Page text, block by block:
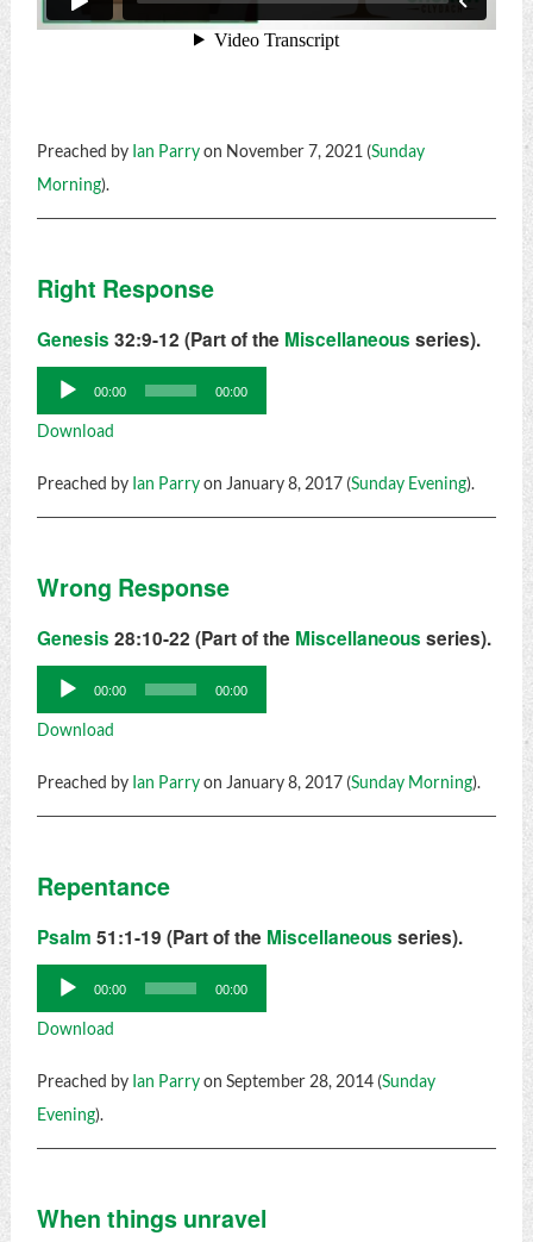
Preached by Ian Parryon November 7, 2021 (Sunday
Morning).
Right Response
Genesis 32:9-12 (Part of the Miscellaneous series).
Audio
Player
00:00 00:00
Download
Preached by Ian Parryon January 8, 2017 (Sunday Evening).
Wrong Response
Genesis 28:10-22 (Part of the Miscellaneous series).
Audio
Player
00:00 00:00
Download
Preached by Ian Parryon January 8, 2017 (Sunday Morning).
Repentance
Psalm 51:1-19 (Part of the Miscellaneous series).
Audio
Player
00:00 00:00
Download
Preached by Ian Parryon September 28, 2014 (Sunday
Evening).
When things unravel